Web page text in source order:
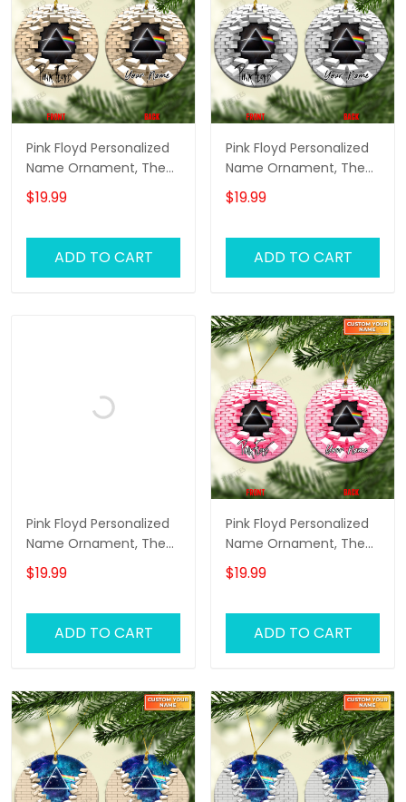
Pink Floyd Personalized
Name Ornament, The
Wall Pink Floyd
Personalized Name
Personalized Name
$19.99
ADD TO CART
Pink Floyd Personalized
Name Ornament, The
Wall Pink Floyd
Personalized Name
Personalized Name
$19.99
ADD TO CART
Pink Floyd Personalized
Name Ornament, The
Wall Pink Floyd
Personalized Name
Personalized Name
$19.99
ADD TO CART
Pink Floyd Personalized
Name Ornament, The
Wall Pink Floyd
Personalized Name
Personalized Name
$19.99
ADD TO CART